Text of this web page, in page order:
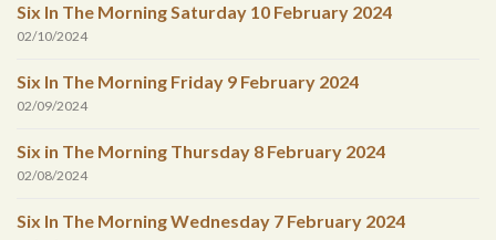
Six In The Morning Saturday 10 February 2024
02/10/2024
Six In The Morning Friday 9 February 2024
02/09/2024
Six in The Morning Thursday 8 February 2024
02/08/2024
Six In The Morning Wednesday 7 February 2024